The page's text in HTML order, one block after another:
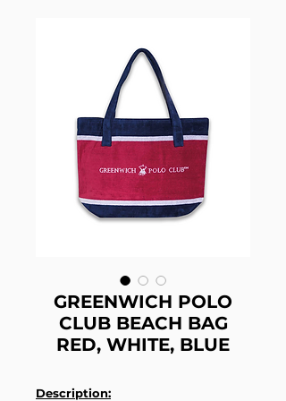
GREENWICH POLO
CLUB BEACH BAG
RED, WHITE, BLUE
Description: